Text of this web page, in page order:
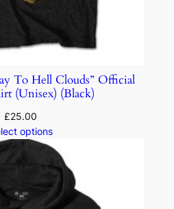
To Hell Clouds” Official
(Unisex) (Black)
£25.00
options